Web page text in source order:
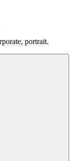
portrait.